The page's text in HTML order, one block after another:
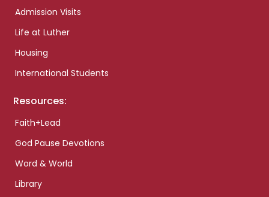
Admission Visits
Life at Luther
Housing
International Students
Resources:
Faith+Lead
God Pause Devotions
Word & World
Library